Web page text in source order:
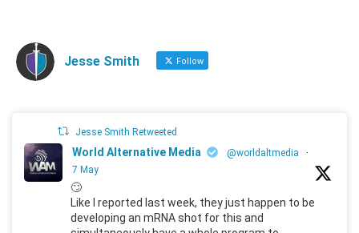
Jesse Smith Follow
Jesse Smith Retweeted
World Alternative Media @worldaltmedia
·
7 May
🙄
Like I reported last week, they just happen to be
developing an mRNA shot for this and